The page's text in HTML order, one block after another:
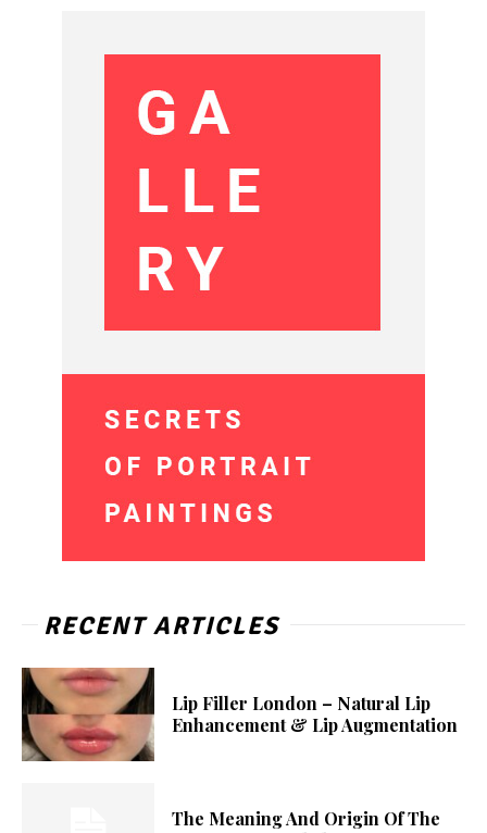
RECENT ARTICLES
Lip Filler London – Natural Lip
Enhancement & Lip Augmentation
The Meaning And Origin Of The